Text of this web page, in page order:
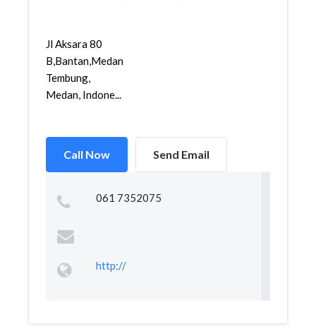
Jl Aksara 80
B,Bantan,Medan
Tembung,
Medan, Indone...
Call Now Send Email
061 7352075
http://